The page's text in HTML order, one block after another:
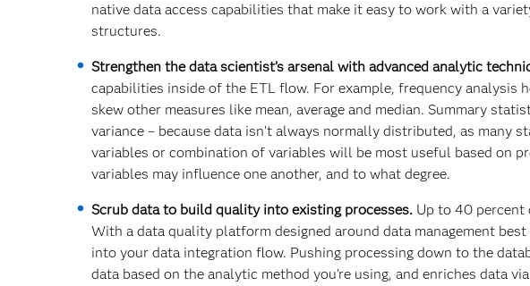
native data access capabilities that make it easy to work with a
structures.
Strengthen the data scientist’s arsenal with advanced analytic
capabilities inside of the ETL flow. For example, frequency analysis
skew other measures like mean, average and median. Summary
variance – because data isn’t always normally distributed, as many
variables or combination of variables will be most useful based on
variables may influence one another, and to what degree.
Scrub data to build quality into existing processes. Up to 40 percent
With a data quality platform designed around data management
into your data integration flow. Pushing processing down to the
data based on the analytic method you’re using, and enriches data